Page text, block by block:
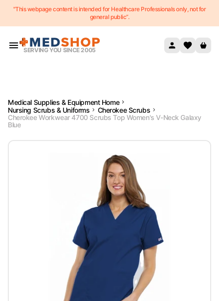
Skip to content
"This webpage content is intended for Healthcare Professionals only, not for
general public”.
SERVING YOU SINCE 2005
Medical Supplies & Equipment Home
Nursing Scrubs & Uniforms
Cherokee Scrubs
Cherokee Workwear 4700 Scrubs Top Women's V-Neck Galaxy
Blue